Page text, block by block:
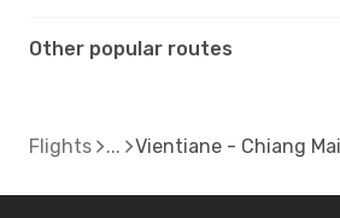
Other popular routes
Flights Vientiane - Chiang Mai